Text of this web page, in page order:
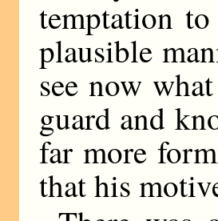
temptation
plausible
see now
guard and
far more
that his